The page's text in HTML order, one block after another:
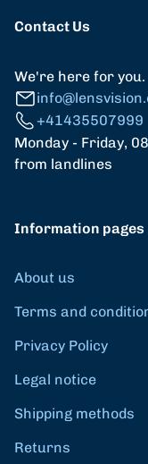
Contact Us
We're here for you.
+41435507999
Monday - Friday,
from landlines
Information pages
About us
Terms and
Privacy Policy
Legal notice
Shipping methods
Returns